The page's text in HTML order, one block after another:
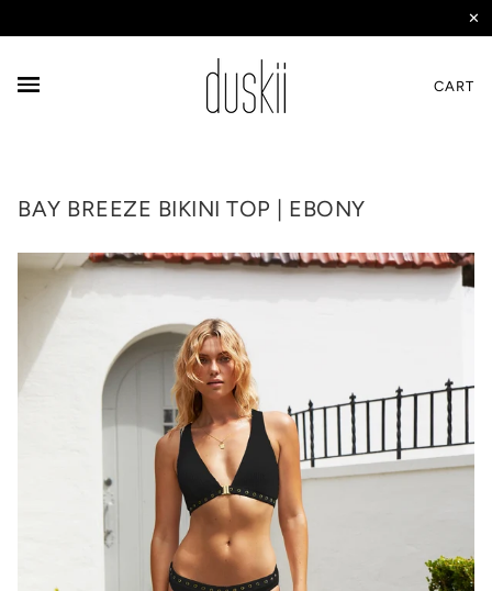
✕
CART
BAY BREEZE BIKINI TOP | EBONY